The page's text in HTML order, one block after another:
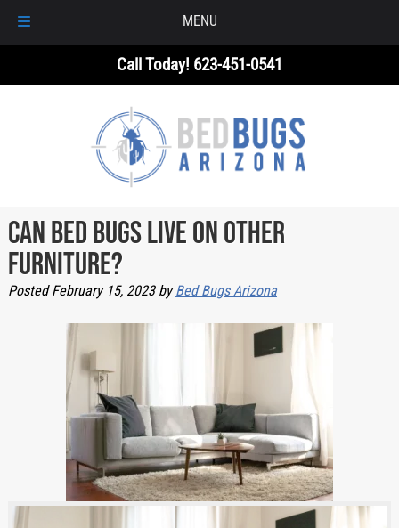
MENU
Call Today! 623-451-0541
Can Bed Bugs Live on Other
Furniture?
PostedFebruary 15, 2023 by Bed Bugs Arizona